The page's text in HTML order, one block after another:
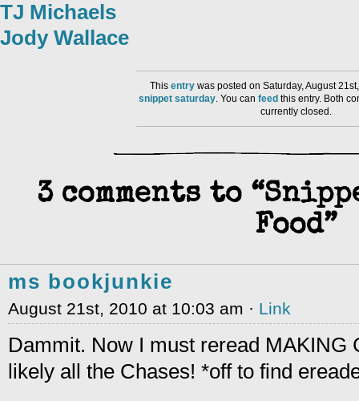
TJ Michaels
Jody Wallace
Thisentry was posted on Saturday, August
snippet saturday. You canfeed this entry. Both
currently closed.
3 comments to
Food”
ms bookjunkie
August 21st, 2010 at 10:03 am · Link
Dammit. Now I must reread MAKING
likely all the Chases! *off to find